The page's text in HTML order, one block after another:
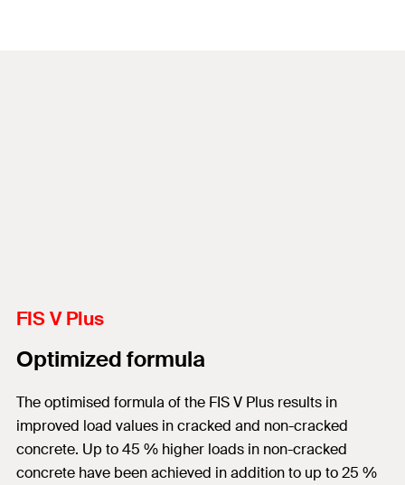
FIS V Plus
Optimized formula
The optimised formula of the FIS V Plus results in
improved load values in cracked and non-cracked
concrete. Up to 45 % higher loads in non-cracked
concrete have been achieved in addition to up to 25 %